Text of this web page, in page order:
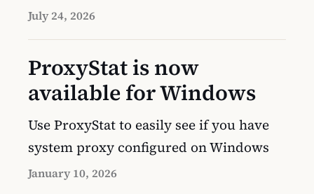
July 24, 2026
ProxyStat is now
available for Windows
Use ProxyStat to easily see if you have
system proxy configured on Windows
January 10, 2026